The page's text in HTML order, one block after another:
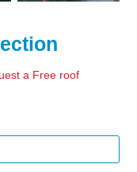
a Free roof